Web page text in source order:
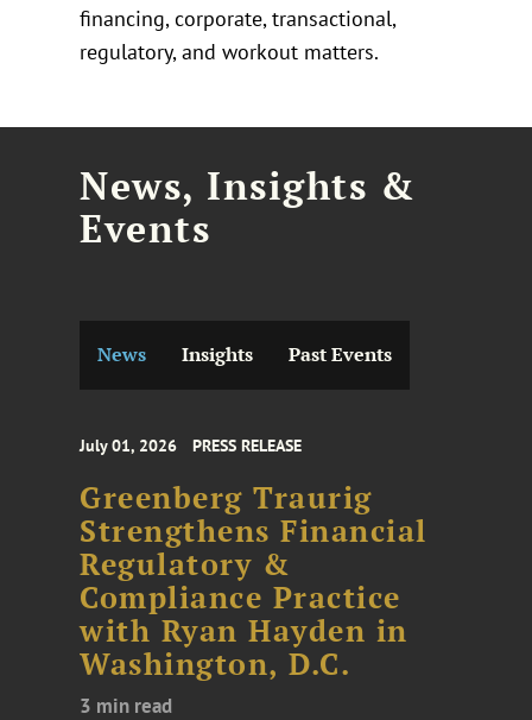
financing, corporate, transactional,
regulatory, and workout matters.
News, Insights &
Events
News Insights Past Events
July 01, 2026 PRESS RELEASE
Greenberg Traurig
Strengthens Financial
Regulatory &
Compliance Practice
with Ryan Hayden in
Washington, D.C.
3 min read